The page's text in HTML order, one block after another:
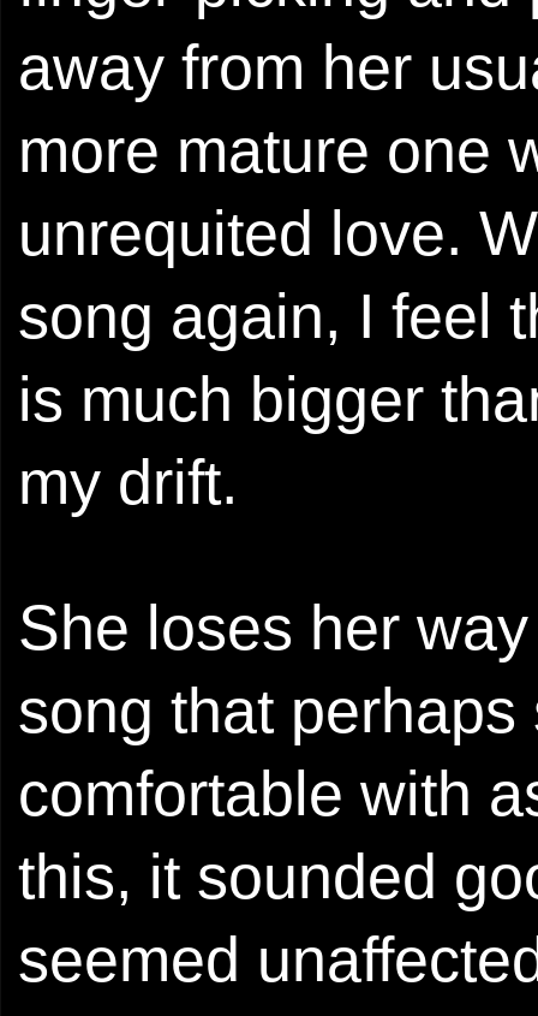
away from her
more mature one
unrequited love.
song again, I feel
is much bigger
my drift.
She loses her
song that perhaps
comfortable with
this, it sounded
seemed